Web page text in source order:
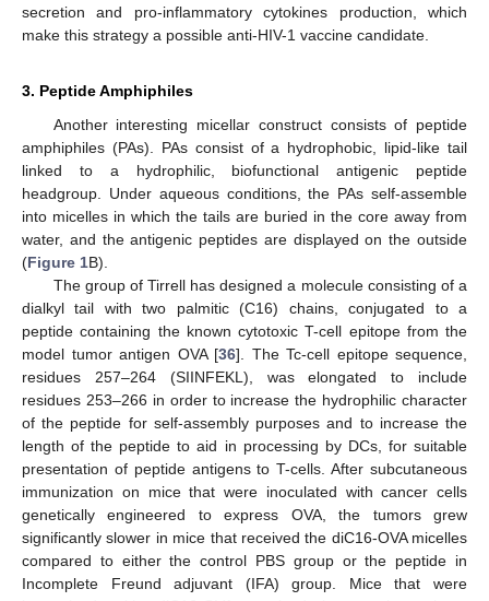
secretion and pro-inflammatory cytokines production, which
make this strategy a possible anti-HIV-1 vaccine candidate.
3. Peptide Amphiphiles
Another interesting micellar construct consists of peptide
amphiphiles (PAs). PAs consist of a hydrophobic, lipid-like tail
linked to a hydrophilic, biofunctional antigenic peptide
headgroup. Under aqueous conditions, the PAs self-assemble
into micelles in which the tails are buried in the core away from
water, and the antigenic peptides are displayed on the outside
(Figure 1B).
The group of Tirrell has designed a molecule consisting of a
dialkyl tail with two palmitic (C16) chains, conjugated to a
peptide containing the known cytotoxic T-cell epitope from the
model tumor antigen OVA [36]. The Tc-cell epitope sequence,
residues 257–264 (SIINFEKL), was elongated to include
residues 253–266 in order to increase the hydrophilic character
of the peptide for self-assembly purposes and to increase the
length of the peptide to aid in processing by DCs, for suitable
presentation of peptide antigens to T-cells. After subcutaneous
immunization on mice that were inoculated with cancer cells
genetically engineered to express OVA, the tumors grew
significantly slower in mice that received the diC16-OVA micelles
compared to either the control PBS group or the peptide in
Incomplete Freund adjuvant (IFA) group. Mice that were